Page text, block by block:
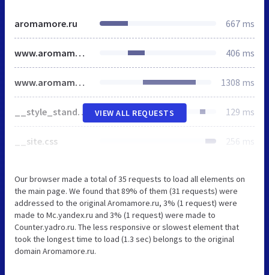
aromamore.ru 667 ms
www.aromamore.ru 406 ms
www.aromamore.ru 1308 ms
__style_standart.css 129 ms
__site.css 256 ms
VIEW ALL REQUESTS
Our browser made a total of 35 requests to load all elements on
the main page. We found that 89% of them (31 requests) were
addressed to the original Aromamore.ru, 3% (1 request) were
made to Mc.yandex.ru and 3% (1 request) were made to
Counter.yadro.ru. The less responsive or slowest element that
took the longest time to load (1.3 sec) belongs to the original
domain Aromamore.ru.